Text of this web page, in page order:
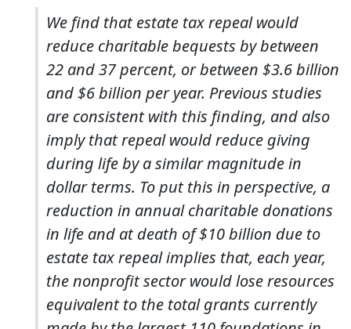
We find that estate tax repeal would
reduce charitable bequests by between
22 and 37 percent, or between $3.6 billion
and $6 billion per year. Previous studies
are consistent with this finding, and also
imply that repeal would reduce giving
during life by a similar magnitude in
dollar terms. To put this in perspective, a
reduction in annual charitable donations
in life and at death of $10 billion due to
estate tax repeal implies that, each year,
the nonprofit sector would lose resources
equivalent to the total grants currently